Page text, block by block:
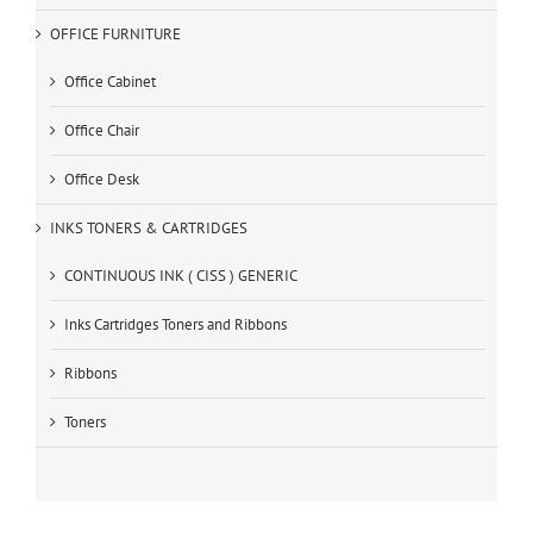
OFFICE FURNITURE
Office Cabinet
Office Chair
Office Desk
INKS TONERS & CARTRIDGES
CONTINUOUS INK ( CISS ) GENERIC
Inks Cartridges Toners and Ribbons
Ribbons
Toners